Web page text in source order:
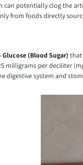
can potentially clog the
from foods directly
Glucose (Blood Sugar) that
milligrams per deciliter
digestive system and